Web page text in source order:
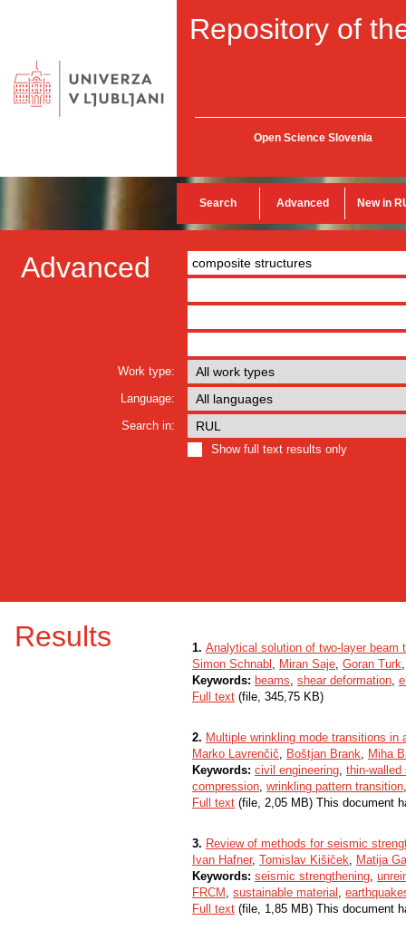
Repository of
Open Science Slovenia
Search Advanced New in
Advanced
Work type:
Language:
Search in:
Show full text results only
Results 1. Analytical solution of two-layer beam
Simon Schnabl , Miran Saje, Goran Turk
Keywords: beams, shear deformation,
Full text (file, 345,75 KB)
2. Multiple wrinkling mode transitions
Marko Lavrenčič, Boštjan Brank, Miha
Keywords: civil engineering, thin-walled
compression, wrinkling pattern transition
Full text (file, 2,05 MB) This document
3. Review of methods for seismic
Ivan Hafner, Tomislav Kišiček, Matija
Keywords: seismic strengthening,
FRCM , sustainable material ,
Full text (file, 1,85 MB) This document